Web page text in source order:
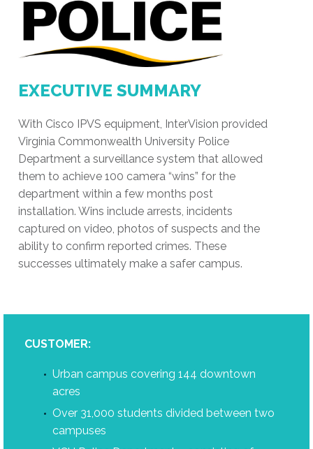
EXECUTIVE SUMMARY
With Cisco IPVS equipment, InterVision provided
Virginia Commonwealth University Police
Department a surveillance system that allowed
them to achieve 100 camera “wins” for the
department within a few months post
installation. Wins include arrests, incidents
captured on video, photos of suspects and the
ability to confirm reported crimes. These
successes ultimately make a safer campus.
CUSTOMER:
Urban campus covering 144 downtown
acres
Over 31,000 students divided between two
campuses